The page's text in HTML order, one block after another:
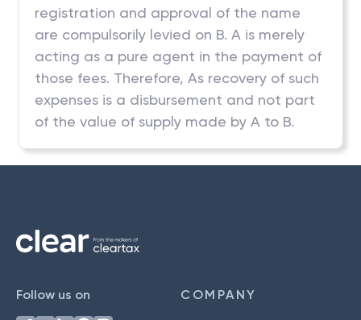
registration and approval of the name
are compulsorily levied on B. A is merely
acting as a pure agent in the payment of
those fees. Therefore, As recovery of such
expenses is a disbursement and not part
of the value of supply made by A to B.
Follow us on COMPANY